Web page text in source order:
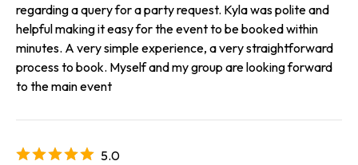
regarding a query for a party request. Kyla was polite and
helpful making it easy for the event to be booked within
minutes. A very simple experience, a very straightforward
process to book. Myself and my group are looking forward
to the main event
5.0